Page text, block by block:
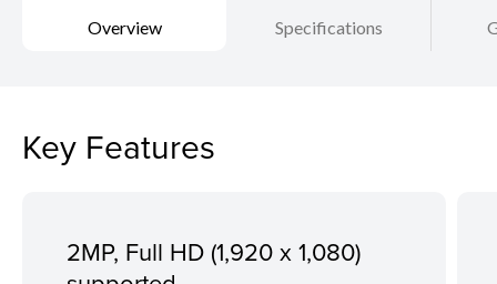
Overview Specifications
Key Features
2MP, Full HD (1,920 x 1,080)